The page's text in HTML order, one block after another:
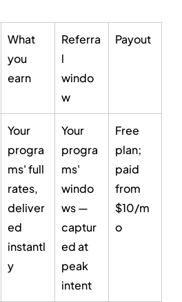
What
you
earn
Referra
l
windo
w
Payout
Your
progra
ms' full
rates,
deliver
ed
instantl
y
Your
progra
ms'
windo
ws —
captur
ed at
peak
intent
Free
plan;
paid
from
$10/m
o